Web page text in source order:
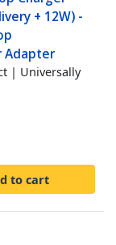
+ 12W) -
Adapter
| Universally
to cart